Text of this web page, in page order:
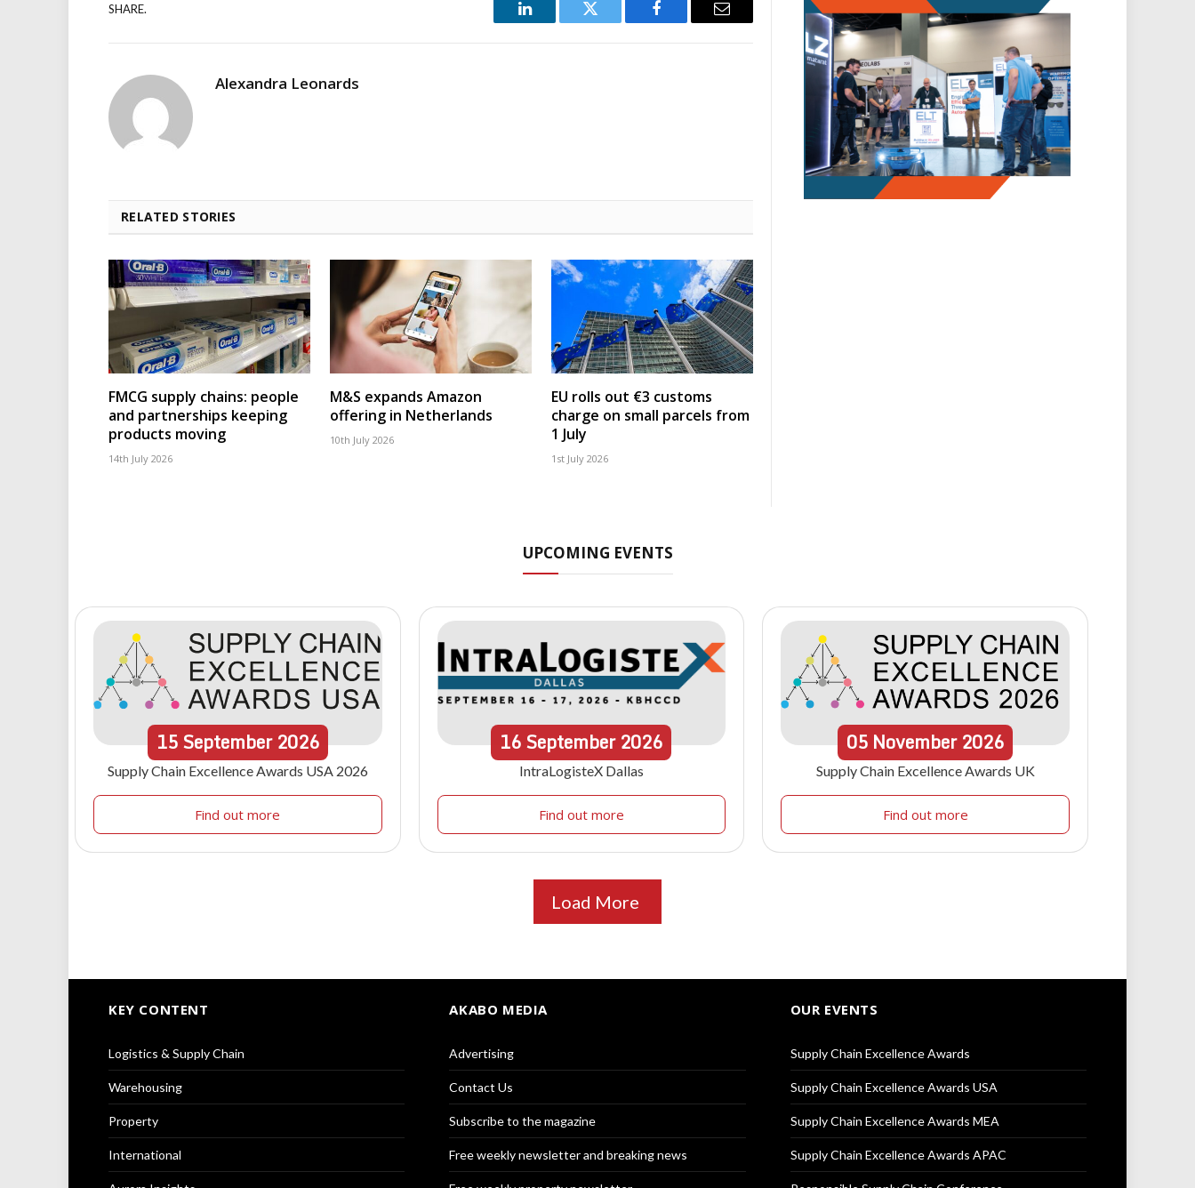
SHARE.
LinkedIn Twitter Facebook Email
Alexandra Leonards
RELATED STORIES
FMCG supply chains: people
and partnerships keeping
products moving
14th July 2026
M&S expands Amazon
offering in Netherlands
10th July 2026
EU rolls out €3 customs
charge on small parcels from
1 July
1st July 2026
UPCOMING EVENTS
15September 2026
Supply Chain Excellence Awards USA 2026
Find out more
16September2026
IntraLogisteX Dallas
Find out more
05 November 2026
Supply Chain Excellence Awards UK
Find out more
Load More
KEY CONTENT
Logistics & Supply Chain
Warehousing
Property
International
AKABO MEDIA
Advertising
Contact Us
Subscribe to the magazine
Free weekly newsletter and breaking news
OUR EVENTS
Supply Chain Excellence Awards
Supply Chain Excellence Awards USA
Supply Chain Excellence Awards MEA
Supply Chain Excellence Awards APAC